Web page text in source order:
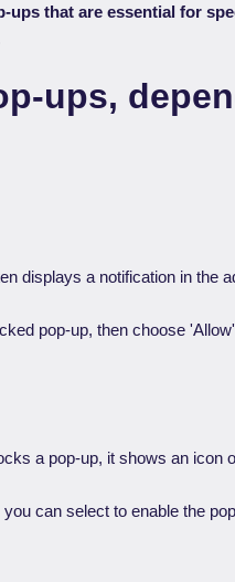
ups that are essential for
ups,
displays a notification in the
pop-up, then choose
a pop-up, it shows an icon
can select to enable the